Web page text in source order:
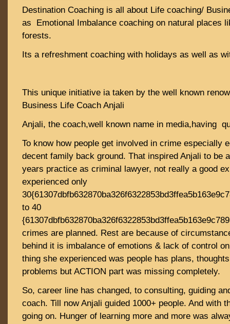
Destination Coaching is all about Life coaching/
as Emotional Imbalance coaching on natural places
forests.
Its a refreshment coaching with holidays as well as
This unique initiative ia taken by the well known
Business Life Coach Anjali
Anjali, the coach,well known name in media,having
To know how people get involved in crime especially
decent family back ground. That inspired Anjali to be
years practice as criminal lawyer, not really a good
experienced only
to 40
crimes are planned. Rest are because of
behind it is imbalance of emotions & lack of control
thing she experienced was people has plans,
problems but ACTION part was missing completely.
So, career line has changed, to consulting, guiding
coach. Till now Anjali guided 1000+ people. And with
going on. Hunger of learning more and more was